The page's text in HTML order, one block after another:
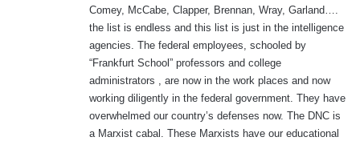
Comey, McCabe, Clapper, Brennan, Wray, Garland….
the list is endless and this list is just in the intelligence
agencies. The federal employees, schooled by
“Frankfurt School” professors and college
administrators , are now in the work places and now
working diligently in the federal government. They have
overwhelmed our country’s defenses now. The DNC is
a Marxist cabal. These Marxists have our educational